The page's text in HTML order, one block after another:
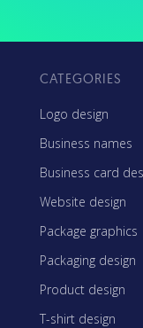
CATEGORIES
Logo design
Business names
Business card
Website design
Package graphics
Packaging design
Product design
T-shirt design